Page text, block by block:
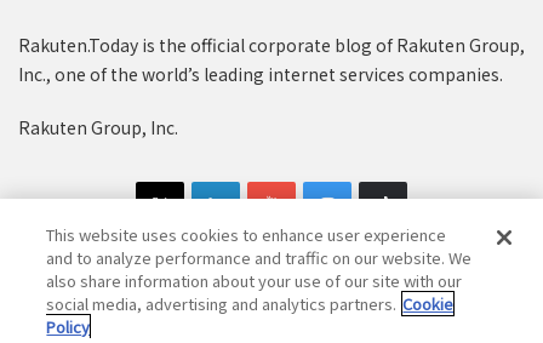
Rakuten.Today is the official corporate blog of Rakuten Group,
Inc., one of the world’s leading internet services companies.
Rakuten Group, Inc.
Copyright © 1997-2025 Rakuten Group, Inc. All Rights Reserved.
This website uses cookies to enhance user experience
and to analyze performance and traffic on our website. We
also share information about your use of our site with our
social media, advertising and analytics partners. Cookie
Policy